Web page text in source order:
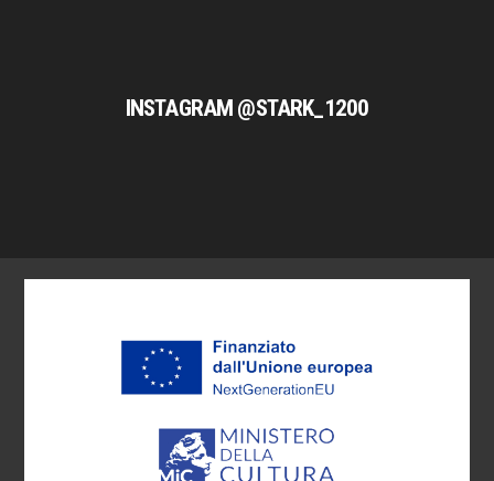
INSTAGRAM @STARK_1200